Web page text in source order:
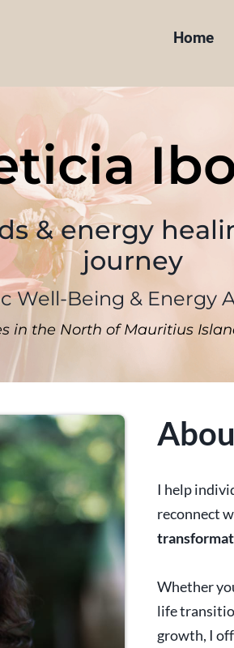
Home
& energy
journey
Well-Being & Energy
in the North of Mauritius
I help
reconnect
Whether
life
growth, I